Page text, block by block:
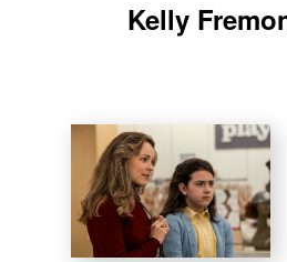
Kelly